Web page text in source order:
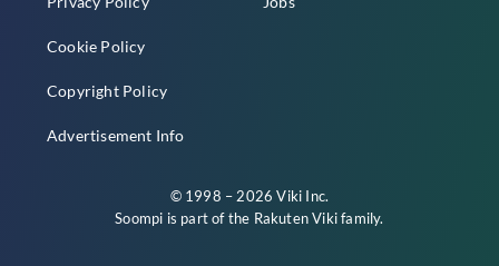
Cookie Policy
Copyright Policy
Advertisement Info
© 1998 – 2026 Viki Inc.
Soompi is part of the Rakuten Vikifamily.